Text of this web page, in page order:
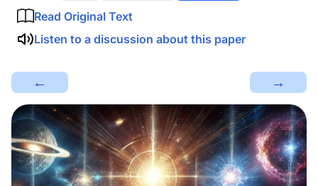
Read Original Text
Listen to a discussion about this paper
← →